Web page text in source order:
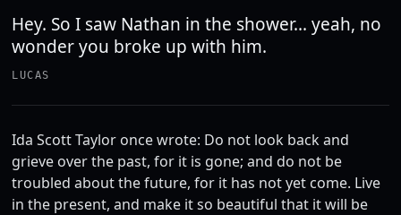
Hey. So I saw Nathan in the shower... yeah, no
wonder you broke up with him.
LUCAS
Ida Scott Taylor once wrote: Do not look back and
grieve over the past, for it is gone; and do not be
troubled about the future, for it has not yet come. Live
in the present, and make it so beautiful that it will be